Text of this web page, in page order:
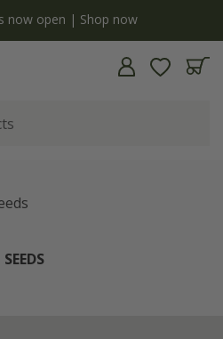
now open | Shop now
SEEDS